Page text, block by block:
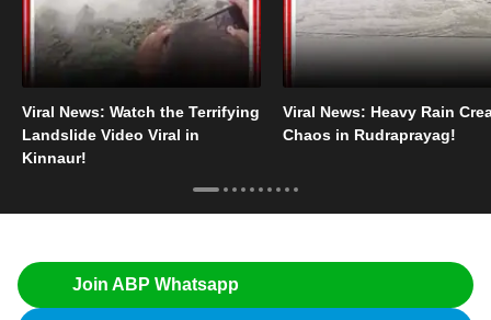
Viral News: Watch the Terrifying
Landslide Video Viral in
Kinnaur!
Viral News: Heavy Rain
Chaos in Rudraprayag!
Join ABP Whatsapp